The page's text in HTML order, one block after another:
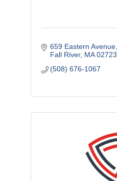
659 Eastern Avenue
Fall River MA 02723
(508) 676-1067